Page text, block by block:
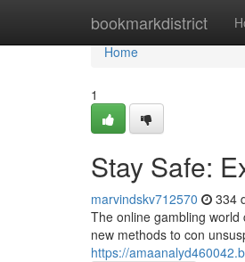
bookmarkdistrict
Home
Home
1
Stay Safe:
marvindskv712570 334
The online gambling
new methods to con
https://